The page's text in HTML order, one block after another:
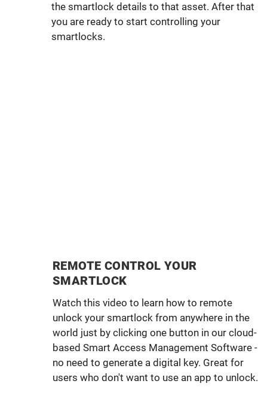
the smartlock details to that asset. After that
you are ready to start controlling your
smartlocks.
REMOTE CONTROL YOUR
SMARTLOCK
Watch this video to learn how to remote
unlock your smartlock from anywhere in the
world just by clicking one button in our cloud-
based Smart Access Management Software -
no need to generate a digital key. Great for
users who don't want to use an app to unlock.